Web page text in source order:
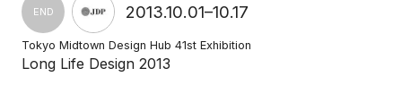
END 2013.10.01–10.17
Tokyo Midtown Design Hub 41st Exhibition
Long Life Design 2013